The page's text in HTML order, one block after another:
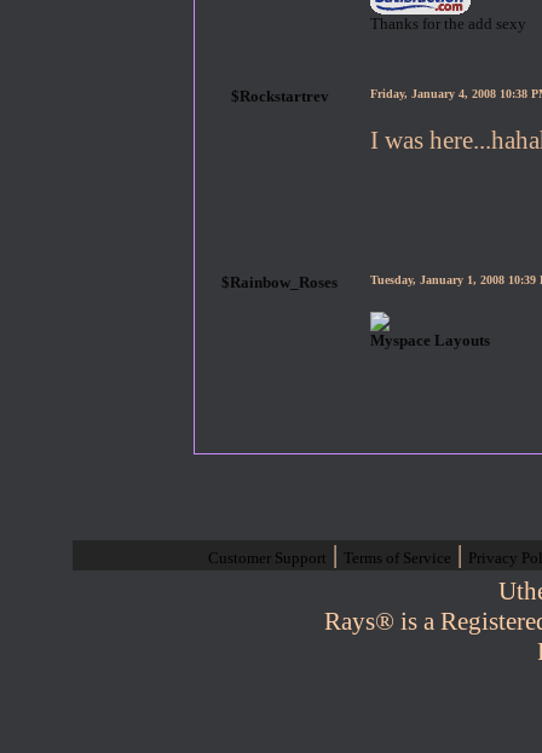
Thanks for the add sexy
$Rockstartrev Friday, January 4, 2008 10:38
I was
$Rainbow_Roses Tuesday, January 1, 2008 10:39
Myspace Layouts
Customer Support | Terms of Service | Privacy
Rays® is a